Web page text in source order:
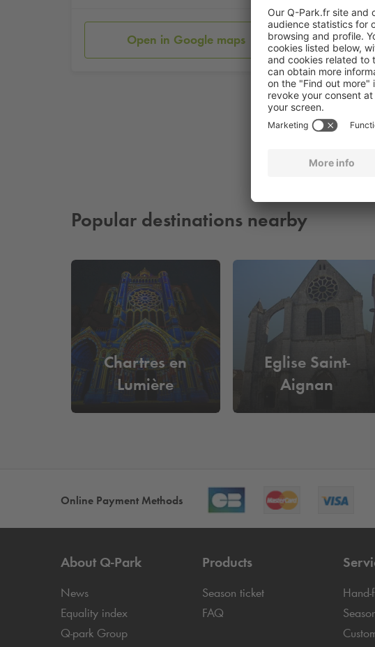
Open in Google maps
Popular destinations nearby
Chartres en
Lumière
Eglise Saint-
Aignan
Online Payment Methods
About Q-Park
News
Equality index
Q-park Group
Products
Season ticket
FAQ
Hand-